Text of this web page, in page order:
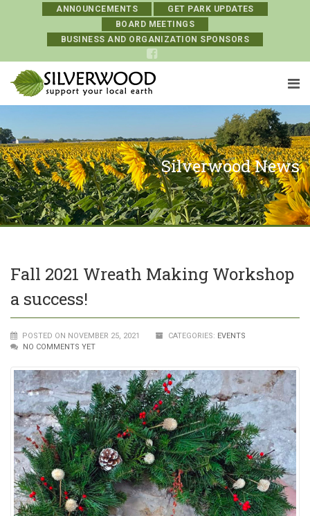
ANNOUNCEMENTS
GET PARK UPDATES
BOARD MEETINGS
BUSINESS AND ORGANIZATION SPONSORS
Silverwood News
Fall 2021 Wreath Making Workshop
a success!
POSTED ON NOVEMBER 25, 2021 CATEGORIES: EVENTS
NO COMMENTS YET